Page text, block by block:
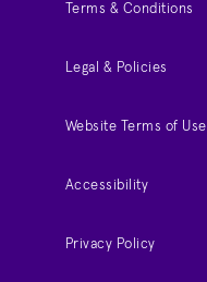
Terms & Conditions
Legal & Policies
Website Terms of Use
Accessibility
Privacy Policy